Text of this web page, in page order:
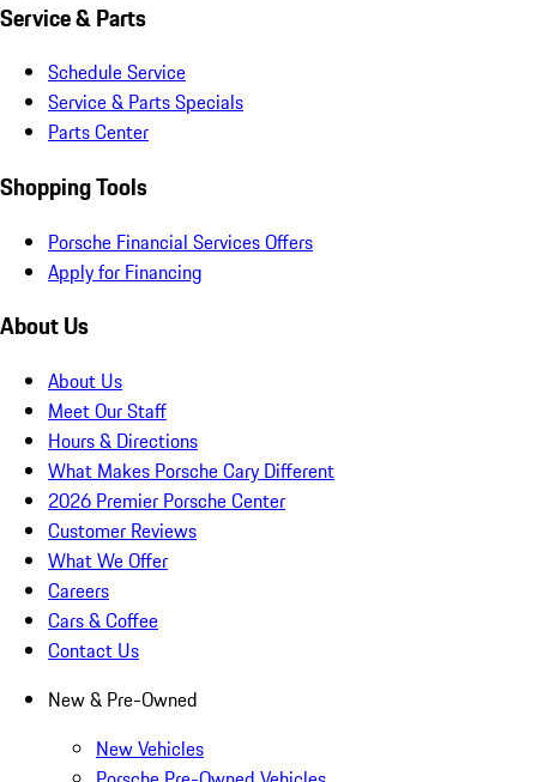
Service & Parts
Schedule Service
Service & Parts Specials
Parts Center
Shopping Tools
Porsche Financial Services Offers
Apply for Financing
About Us
About Us
Meet Our Staff
Hours & Directions
What Makes Porsche Cary Different
2026 Premier Porsche Center
Customer Reviews
What We Offer
Careers
Cars & Coffee
Contact Us
New & Pre-Owned
New Vehicles